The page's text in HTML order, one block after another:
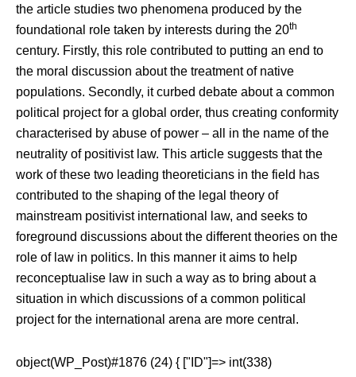
the article studies two phenomena produced by the
foundational role taken by interests during the 20th
century. Firstly, this role contributed to putting an end to
the moral discussion about the treatment of native
populations. Secondly, it curbed debate about a common
political project for a global order, thus creating conformity
characterised by abuse of power – all in the name of the
neutrality of positivist law. This article suggests that the
work of these two leading theoreticians in the field has
contributed to the shaping of the legal theory of
mainstream positivist international law, and seeks to
foreground discussions about the different theories on the
role of law in politics. In this manner it aims to help
reconceptualise law in such a way as to bring about a
situation in which discussions of a common political
project for the international arena are more central.
object(WP_Post)#1876 (24) { ["ID"]=> int(338)